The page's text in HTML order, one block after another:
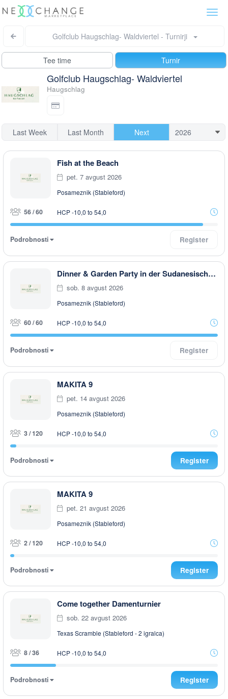
Golfclub Haugschlag- Waldviertel - Turnirji
Tee time Turnir
Golfclub Haugschlag- Waldviertel
Haugschlag
Last Week Last Month Next
Fish at the Beach
pet. 7 avgust 2026
Posameznik (Stableford)
56 / 60 HCP -10,0 to 54,0
Podrobnosti Register
Dinner & Garden Party in der Sudanesischen Botschaft in Rottal
sob. 8 avgust 2026
Posameznik (Stableford)
60 / 60 HCP -10,0 to 54,0
Podrobnosti Register
MAKITA 9
pet. 14 avgust 2026
Posameznik (Stableford)
3 / 120 HCP -10,0 to 54,0
Podrobnosti Register
MAKITA 9
pet. 21 avgust 2026
Posameznik (Stableford)
2 / 120 HCP -10,0 to 54,0
Podrobnosti Register
Come together Damenturnier
sob. 22 avgust 2026
Texas Scramble (Stableford - 2 igralca)
8 / 36 HCP -10,0 to 54,0
Podrobnosti Register